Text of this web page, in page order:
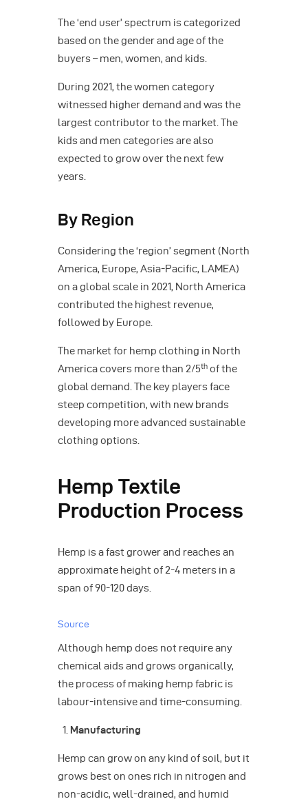
The ‘end user’ spectrum is categorized
based on the gender and age of the
buyers – men, women, and kids.
During 2021, the women category
witnessed higher demand and was the
largest contributor to the market. The
kids and men categories are also
expected to grow over the next few
years.
By Region
Considering the ‘region’ segment (North
America, Europe, Asia-Pacific, LAMEA)
on a global scale in 2021, North America
contributed the highest revenue,
followed by Europe.
The market for hemp clothing in North
America covers more than 2/5th of the
global demand. The key players face
steep competition, with new brands
developing more advanced sustainable
clothing options.
Hemp Textile
Production Process
Hemp is a fast grower and reaches an
approximate height of 2-4 meters in a
span of 90-120 days.
Source
Although hemp does not require any
chemical aids and grows organically,
the process of making hemp fabric is
labour-intensive and time-consuming.
Manufacturing
Hemp can grow on any kind of soil, but it
grows best on ones rich in nitrogen and
non-acidic, well-drained, and humid